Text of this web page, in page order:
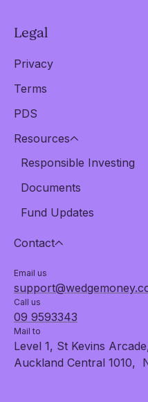
Legal
Privacy
Terms
PDS
Resources
Fund Updates
Documents
Responsible Investing
Contact
Email us
Call us
09 9593343
Mail to
Level 1, St Kevins
Auckland Central 1010,